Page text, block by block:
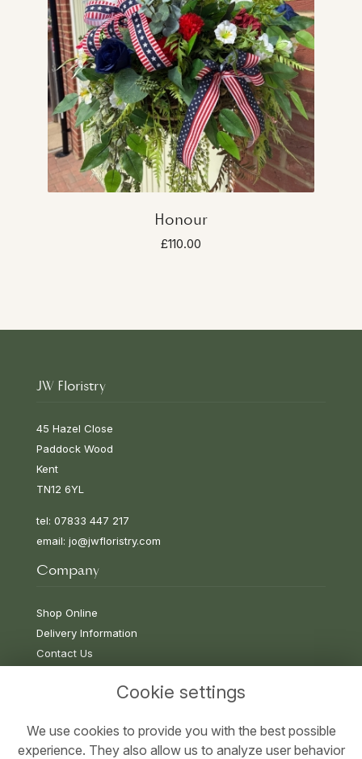
Honour
£110.00
JW Floristry
45 Hazel Close
Paddock Wood
Kent
TN12 6YL
tel: 07833 447 217
email: jo@jwfloristry.com
Company
Shop Online
Delivery Information
Contact Us
Cookie settings
We use cookies to provide you with the best possible
experience. They also allow us to analyze user behavior